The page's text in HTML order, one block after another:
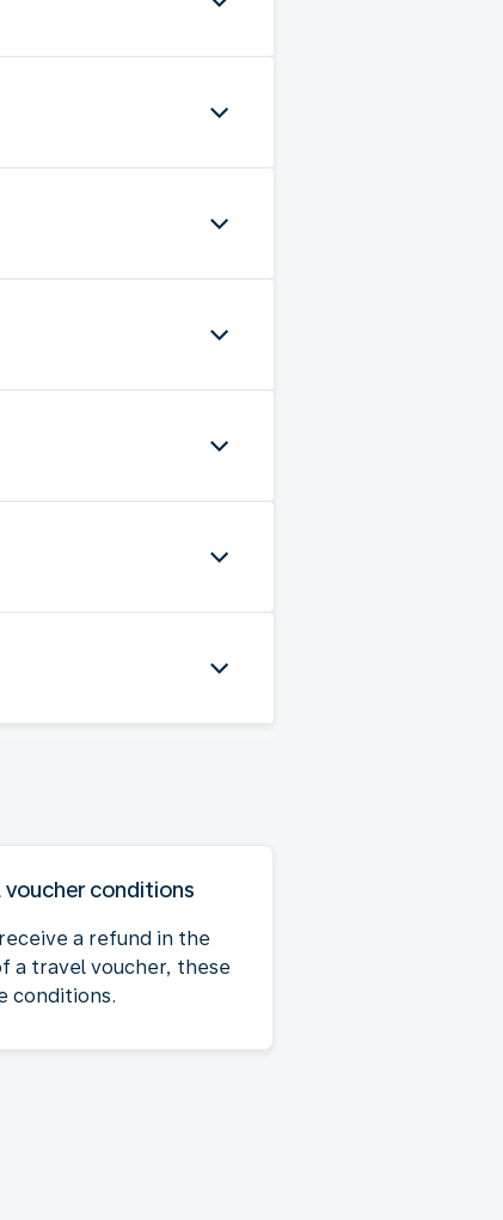
voucher conditions
a refund in the
a travel voucher, these
conditions.